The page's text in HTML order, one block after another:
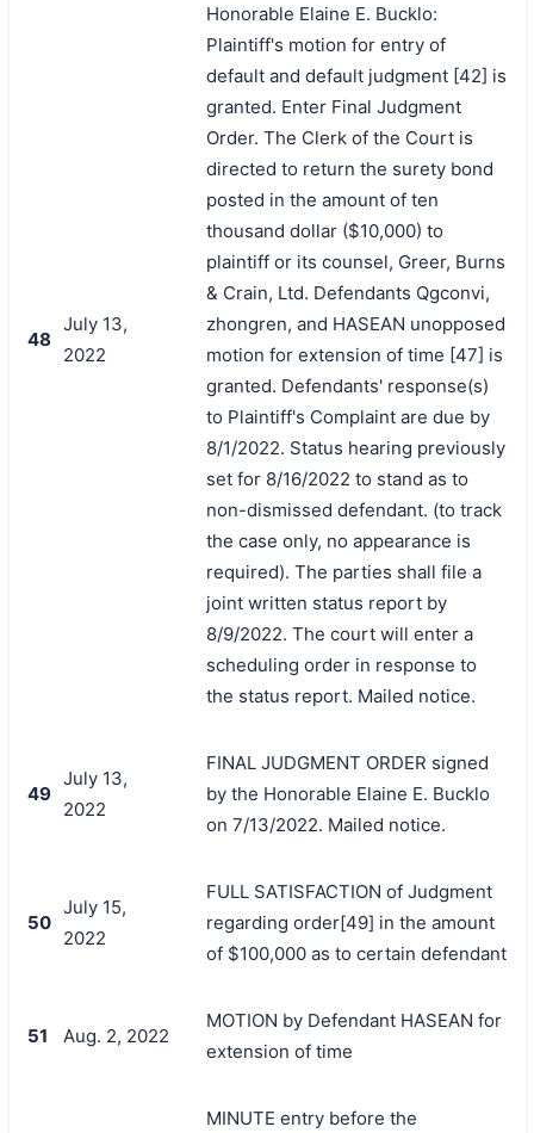
48
July 13,
2022
Honorable Elaine E. Bucklo:
Plaintiff's motion for entry of
default and default judgment [42] is
granted. Enter Final Judgment
Order. The Clerk of the Court is
directed to return the surety bond
posted in the amount of ten
thousand dollar ($10,000) to
plaintiff or its counsel, Greer, Burns
& Crain, Ltd. Defendants Qgconvi,
zhongren, and HASEAN unopposed
motion for extension of time [47] is
granted. Defendants' response(s)
to Plaintiff's Complaint are due by
8/1/2022. Status hearing previously
set for 8/16/2022 to stand as to
non-dismissed defendant. (to track
the case only, no appearance is
required). The parties shall file a
joint written status report by
8/9/2022. The court will enter a
scheduling order in response to
the status report. Mailed notice.
49
July 13,
2022
FINAL JUDGMENT ORDER signed
by the Honorable Elaine E. Bucklo
on 7/13/2022. Mailed notice.
50
July 15,
2022
FULL SATISFACTION of Judgment
regarding order[49] in the amount
of $100,000 as to certain defendant
51 Aug. 2, 2022
MOTION by Defendant HASEAN for
extension of time
MINUTE entry before the